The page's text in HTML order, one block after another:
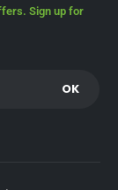
Sign up for